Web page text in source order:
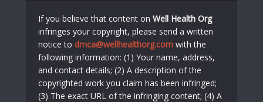
If you believe that content on Well Health Org
infringes your copyright, please send a written
notice to dmca@wellhealthorg.com with the
following information: (1) Your name, address,
and contact details; (2) A description of the
copyrighted work you claim has been infringed;
(3) The exact URL of the infringing content; (4) A